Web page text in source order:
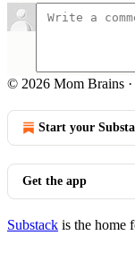
© 2026 Mom Brains ·
Start your
Get the app
Substack is the home